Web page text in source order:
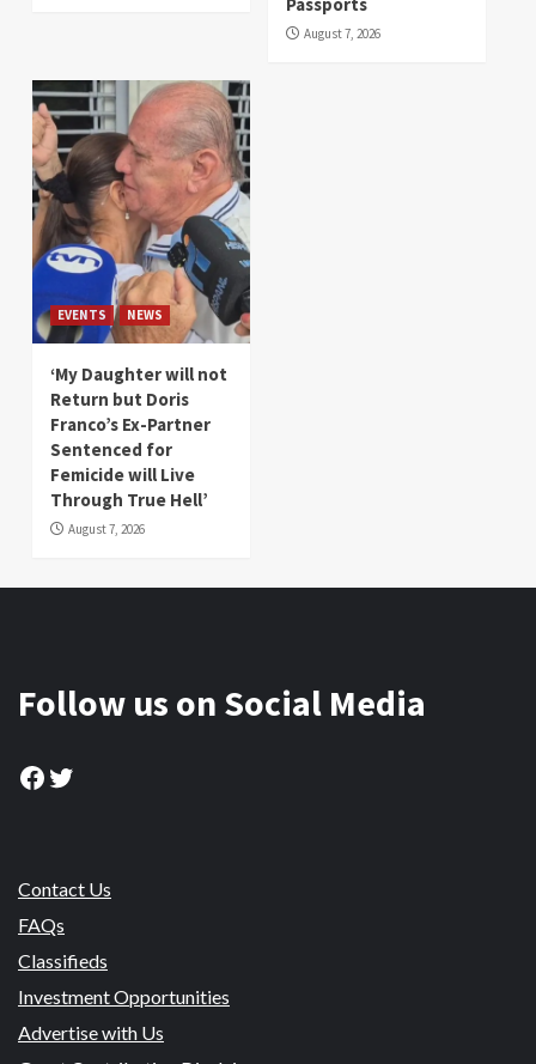
August 7, 2026
EVENTS NEWS
‘My Daughter will not
Return but Doris
Franco’s Ex-Partner
Sentenced for
Femicide will Live
Through True Hell’
August 7, 2026
Follow us on Social Media
Facebook
Twitter
Contact Us
FAQs
Classifieds
Investment Opportunities
Advertise with Us